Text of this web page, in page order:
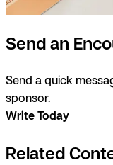
Send an
Send a quick
sponsor.
Write Today
Related